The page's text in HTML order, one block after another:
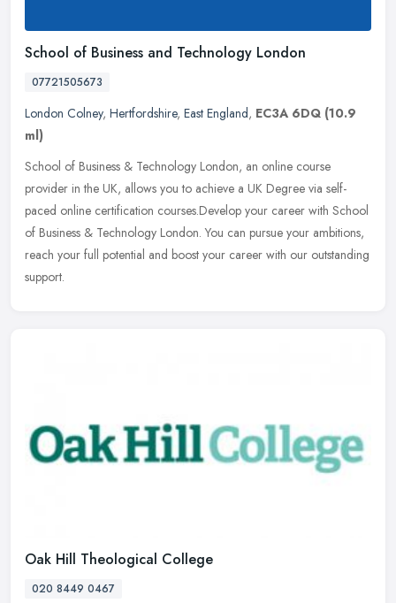
School of Business and Technology London
07721505673
London Colney, Hertfordshire, East England, EC3A 6DQ (10.9
ml)
School of Business & Technology London, an online course
provider in the UK, allows you to achieve a UK Degree via self-
paced online certification courses.Develop your career with School
of Business & Technology London. You can pursue your ambitions,
reach your full potential and boost your career with our outstanding
support.
Oak Hill Theological College
020 8449 0467